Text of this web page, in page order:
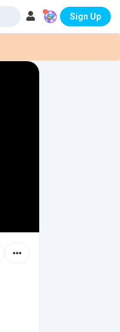
Sign Up